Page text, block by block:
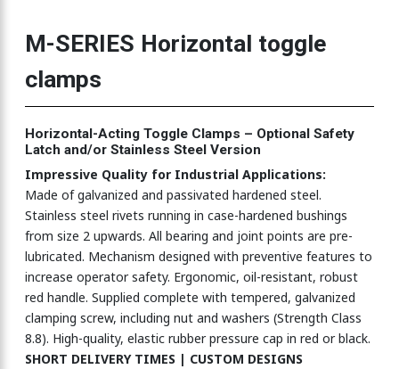
COMPACT SERIES
900N
2270N
M-SERIES Horizontal toggle
clamps
Horizontal-Acting Toggle Clamps – Optional Safety
Latch and/or Stainless Steel Version
Impressive Quality for Industrial Applications:
Made of galvanized and passivated hardened steel.
Stainless steel rivets running in case-hardened bushings
from size 2 upwards. All bearing and joint points are pre-
lubricated. Mechanism designed with preventive features to
increase operator safety. Ergonomic, oil-resistant, robust
red handle. Supplied complete with tempered, galvanized
clamping screw, including nut and washers (Strength Class
8.8). High-quality, elastic rubber pressure cap in red or black.
SHORT DELIVERY TIMES | CUSTOM DESIGNS